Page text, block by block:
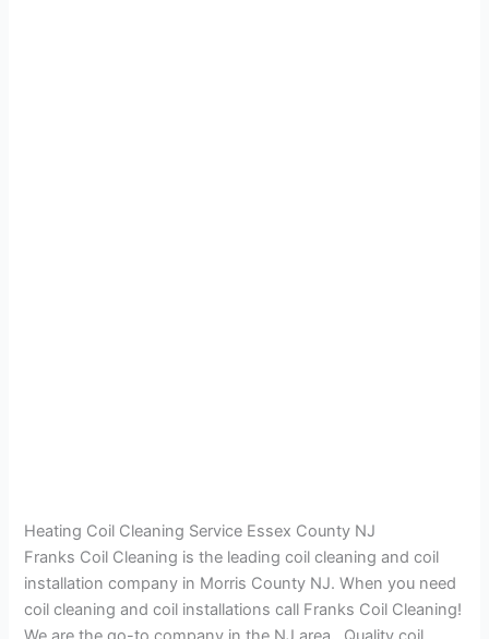
Heating Coil Cleaning Service Essex County NJ
Franks Coil Cleaning is the leading coil cleaning and coil
installation company in Morris County NJ. When you need
coil cleaning and coil installations call Franks Coil Cleaning!